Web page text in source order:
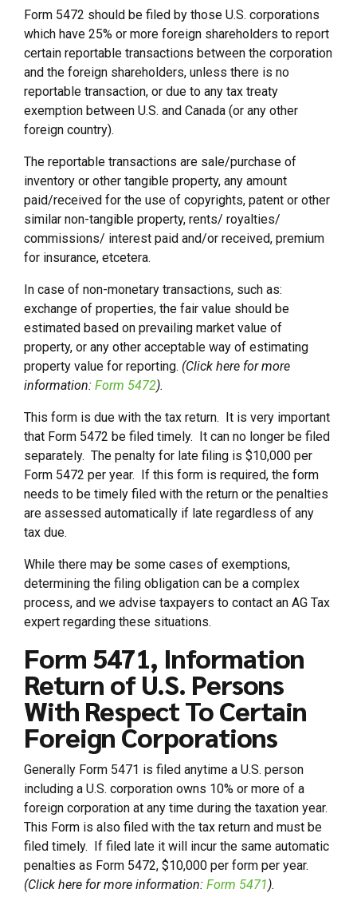
Form 5472 should be filed by those U.S. corporations
which have 25% or more foreign shareholders to report
certain reportable transactions between the corporation
and the foreign shareholders, unless there is no
reportable transaction, or due to any tax treaty
exemption between U.S. and Canada (or any other
foreign country).
The reportable transactions are sale/purchase of
inventory or other tangible property, any amount
paid/received for the use of copyrights, patent or other
similar non-tangible property, rents/ royalties/
commissions/ interest paid and/or received, premium
for insurance, etcetera.
In case of non-monetary transactions, such as:
exchange of properties, the fair value should be
estimated based on prevailing market value of
property, or any other acceptable way of estimating
property value for reporting. (Click here for more
information: Form 5472).
This form is due with the tax return. It is very important
that Form 5472 be filed timely. It can no longer be filed
separately. The penalty for late filing is $10,000 per
Form 5472 per year. If this form is required, the form
needs to be timely filed with the return or the penalties
are assessed automatically if late regardless of any
tax due.
While there may be some cases of exemptions,
determining the filing obligation can be a complex
process, and we advise taxpayers to contact an AG Tax
expert regarding these situations.
Form 5471, Information
Return of U.S. Persons
With Respect To Certain
Foreign Corporations
Generally Form 5471 is filed anytime a U.S. person
including a U.S. corporation owns 10% or more of a
foreign corporation at any time during the taxation year.
This Form is also filed with the tax return and must be
filed timely. If filed late it will incur the same automatic
penalties as Form 5472, $10,000 per form per year.
(Click here for more information: Form 5471).